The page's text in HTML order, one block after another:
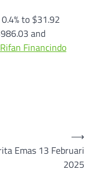
to $31.92
and
Financindo
Emas 13 Februari
2025
⟶